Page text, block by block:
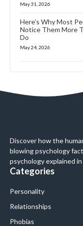
May 31, 2026
Here’s Why Most
Notice Them More
Do
May 24, 2026
Discover how the
blowing psychology
psychology explained
Categories
Personality
Relationships
Phobias